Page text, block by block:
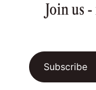
Join us
Subscribe